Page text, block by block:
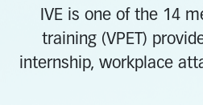
IVE is one of the 14
training (VPET)
internship, workplace